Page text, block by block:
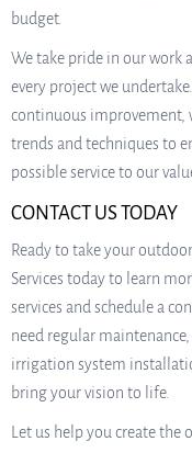
budget.
We take pride in our work
every project we
continuous improvement,
trends and techniques to
possible service to our
CONTACT US TODAY
Ready to take your
Services today to learn
services and schedule a
need regular
irrigation system
bring your vision to life.
Let us help you create the